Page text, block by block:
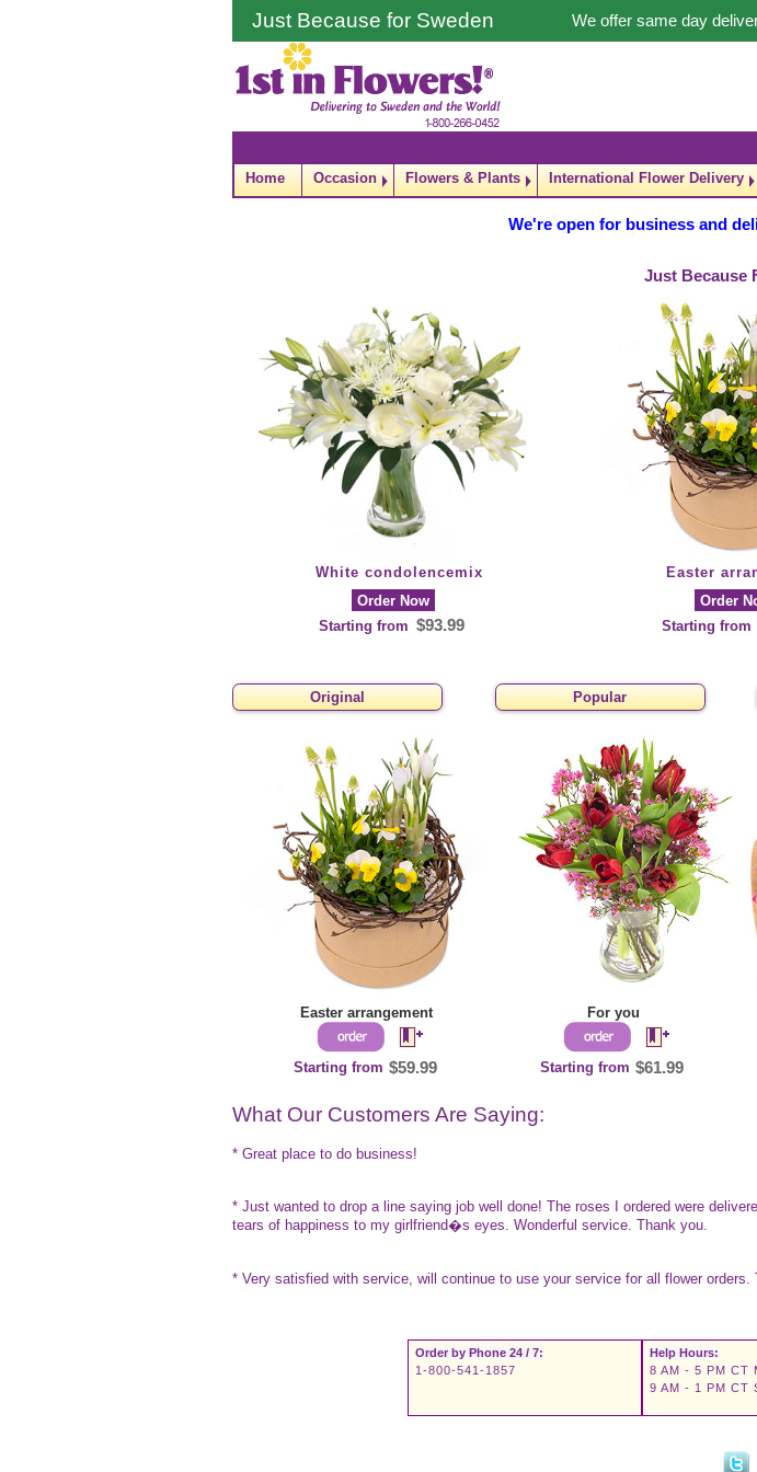
Just Because for Sweden We offer same day
Home Occasion Flowers & Plants International Flower Delivery
We're open for business and
Just Because
White condolencemix
Order Now
Starting from $93.99
Easter
Order
Starting from
Original Popular
Easter arrangement
Starting from $59.99
For you
Starting from $61.99
What Our Customers Are Saying:
* Great place to do business!
* Just wanted to drop a line saying job well done! The roses I ordered were
tears of happiness to my girlfriend�s eyes. Wonderful service. Thank you.
* Very satisfied with service, will continue to use your service for all flower orders.
Order by Phone 24 / 7:
1-800-541-1857
Help Hours:
8 AM - 5 PM CT
9 AM - 1 PM CT